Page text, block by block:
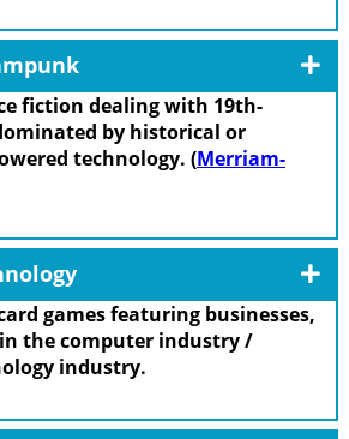
fiction dealing with 19th-
by historical or
technology. (Merriam-
games featuring businesses,
the computer industry /
industry.